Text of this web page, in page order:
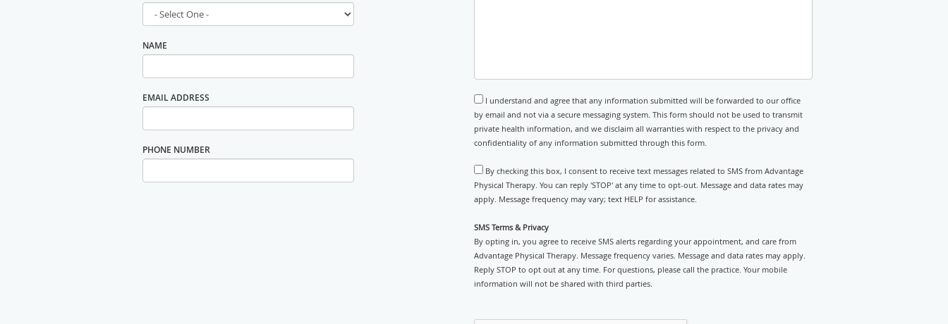
NAME
EMAIL ADDRESS
PHONE NUMBER
I understand and agree that any information submitted will be forwarded to our office
by email and not via a secure messaging system. This form should not be used to transmit
private health information, and we disclaim all warranties with respect to the privacy and
confidentiality of any information submitted through this form.
By checking this box, I consent to receive text messages related to SMS from Advantage
Physical Therapy. You can reply 'STOP' at any time to opt-out. Message and data rates may
apply. Message frequency may vary; text HELP for assistance.
SMS Terms & Privacy
By opting in, you agree to receive SMS alerts regarding your appointment, and care from
Advantage Physical Therapy. Message frequency varies. Message and data rates may apply.
Reply STOP to opt out at any time. For questions, please call the practice. Your mobile
information will not be shared with third parties.